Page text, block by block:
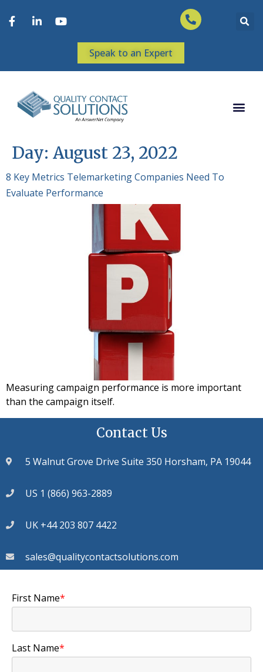
Speak to an Expert
Day: August 23, 2022
8 Key Metrics Telemarketing Companies Need To
Evaluate Performance
Measuring campaign performance is more important
than the campaign itself.
Contact Us
5 Walnut Grove Drive Suite 350 Horsham, PA 19044
US 1 (866) 963-2889
UK +44 203 807 4422
sales@qualitycontactsolutions.com
First Name*
Last Name*